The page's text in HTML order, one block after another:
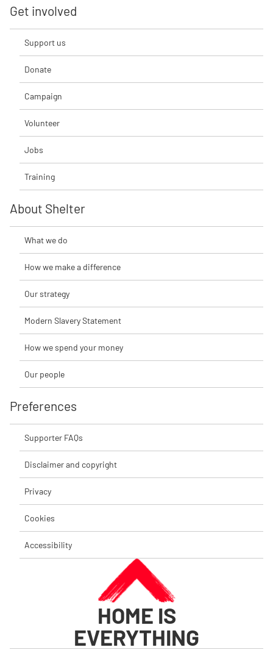
Get involved
Support us
Donate
Campaign
Volunteer
Jobs
Training
About Shelter
What we do
How we make a difference
Our strategy
Modern Slavery Statement
How we spend your money
Our people
Preferences
Supporter FAQs
Disclaimer and copyright
Privacy
Cookies
Accessibility
HOME IS
EVERYTHING